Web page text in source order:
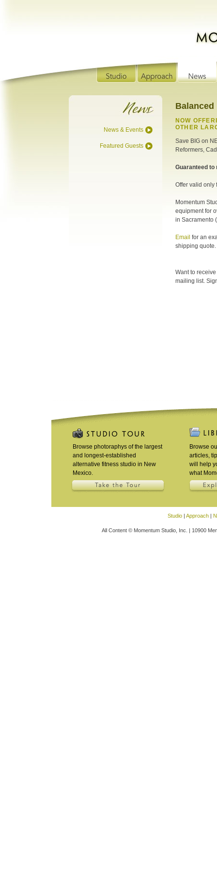
Balanced
NOW
OTHER
Save BIG on
Reformers,
Guaranteed
Offer valid only
Momentum
equipment for
in Sacramento
Email for an
shipping quote.
Want to
mailing list.
Browse photoraphys of the largest
and longest-established
alternative fitness studio in New
Mexico.
Browse
articles,
will help
what
Studio | Approach |
All Content © Momentum Studio, Inc. | 10900
News & Events
Featured Guests